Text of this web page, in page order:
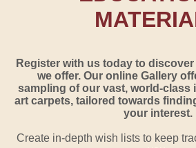
Register with us today to
we offer. Our online Gallery
sampling of our vast, world-class
art carpets, tailored towards
your interest.
Create in-depth wish lists to keep